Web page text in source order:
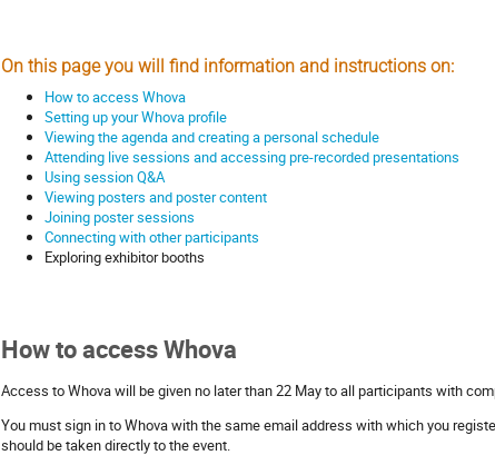
On this page you will find information and instructions on:
How to access Whova
Setting up your Whova profile
Viewing the agenda and creating a personal schedule
Attending live sessions and accessing pre-recorded presentations
Using session Q&A
Viewing posters and poster content
Joining poster sessions
Connecting with other participants
Exploring exhibitor booths
How to access Whova
Access to Whova will be given no later than 22 May to all participants with
You must sign in to Whova with the same email address with which you
should be taken directly to the event.